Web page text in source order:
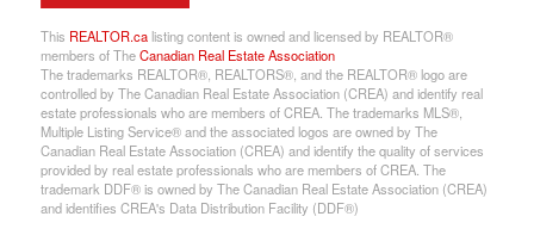
This REALTOR.calisting content is owned and licensed by REALTOR®
members of TheCanadian Real Estate Association
The trademarks REALTOR®, REALTORS®, and the REALTOR® logo are
controlled by The Canadian Real Estate Association (CREA) and identify real
estate professionals who are members of CREA. The trademarks MLS®,
Multiple Listing Service® and the associated logos are owned by The
Canadian Real Estate Association (CREA) and identify the quality of services
provided by real estate professionals who are members of CREA. The
trademark DDF® is owned by The Canadian Real Estate Association (CREA)
and identifies CREA's Data Distribution Facility (DDF®)